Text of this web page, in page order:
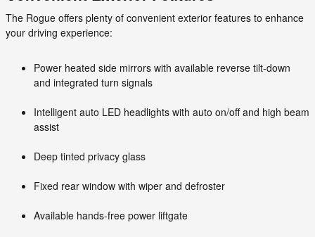
The Rogue offers plenty of convenient exterior features to enhance
your driving experience:
Power heated side mirrors with available reverse tilt-down
and integrated turn signals
Intelligent auto LED headlights with auto on/off and high beam
assist
Deep tinted privacy glass
Fixed rear window with wiper and defroster
Available hands-free power liftgate